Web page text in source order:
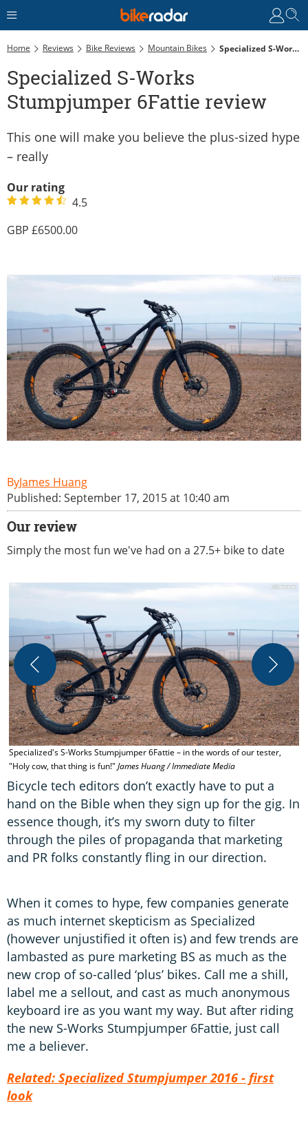
Home Reviews Bike Reviews Mountain Bikes Specialized S-Works Stumpjumper 6Fattie Review
Specialized S-Works
Stumpjumper 6Fattie review
This one will make you believe the plus-sized hype
– really
Our rating
4.5
6500.00
James Huang
Published: September 17, 2015 at 10:40 am
Our review
Simply the most fun we've had on a 27.5+ bike to date
Specialized's S-Works Stumpjumper 6Fattie – in the words of our tester,
"Holy cow, that thing is fun!" James Huang / Immediate Media
Bicycle tech editors don’t exactly have to put a
hand on the Bible when they sign up for the gig. In
essence though, it’s my sworn duty to filter
through the piles of propaganda that marketing
and PR folks constantly fling in our direction.
When it comes to hype, few companies generate
as much internet skepticism as Specialized
(however unjustified it often is) and few trends are
lambasted as pure marketing BS as much as the
new crop of so-called ‘plus’ bikes. Call me a shill,
label me a sellout, and cast as much anonymous
keyboard ire as you want my way. But after riding
the new S-Works Stumpjumper 6Fattie, just call
me a believer.
Related: Specialized Stumpjumper 2016 - first
look